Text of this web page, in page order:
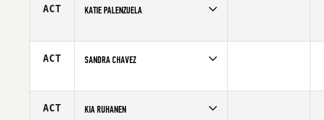
ACT KATIE PALENZUELA
Age
33
ACT SANDRA CHAVEZ
Age
23
ACT KIA RUHANEN